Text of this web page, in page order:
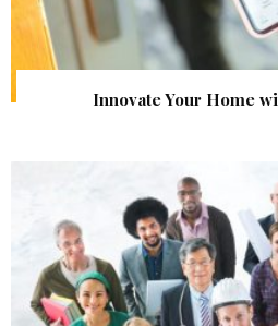
Innovate Your Home